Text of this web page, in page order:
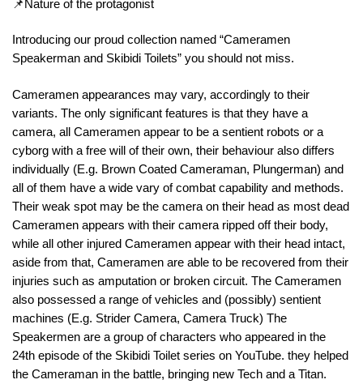
📌Nature of the protagonist
Introducing our proud collection named “Cameramen
Speakerman and Skibidi Toilets” you should not miss.
Cameramen appearances may vary, accordingly to their
variants. The only significant features is that they have a
camera, all Cameramen appear to be a sentient robots or a
cyborg with a free will of their own, their behaviour also differs
individually (E.g. Brown Coated Cameraman, Plungerman) and
all of them have a wide vary of combat capability and methods.
Their weak spot may be the camera on their head as most dead
Cameramen appears with their camera ripped off their body,
while all other injured Cameramen appear with their head intact,
aside from that, Cameramen are able to be recovered from their
injuries such as amputation or broken circuit. The Cameramen
also possessed a range of vehicles and (possibly) sentient
machines (E.g. Strider Camera, Camera Truck) The
Speakermen are a group of characters who appeared in the
24th episode of the Skibidi Toilet series on YouTube. they helped
the Cameraman in the battle, bringing new Tech and a Titan.